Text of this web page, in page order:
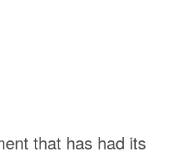
that has had its